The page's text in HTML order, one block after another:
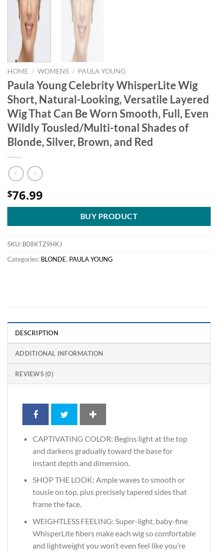
HOME / WOMENS / PAULA YOUNG
Paula Young Celebrity WhisperLite Wig
Short, Natural-Looking, Versatile Layered
Wig That Can Be Worn Smooth, Full, Even
Wildly Tousled/Multi-tonal Shades of
Blonde, Silver, Brown, and Red
$76.99
BUY PRODUCT
SKU: B08KTZ9HKJ
Categories: BLONDE, PAULA YOUNG
DESCRIPTION
ADDITIONAL INFORMATION
REVIEWS (0)
CAPTIVATING COLOR: Begins light at the top
and darkens gradually toward the base for
instant depth and dimension.
SHOP THE LOOK: Ample waves to smooth or
tousle on top, plus precisely tapered sides that
frame the face.
WEIGHTLESS FEELING: Super-light, baby-fine
WhisperLite fibers make each wig so comfortable
and lightweight you won’t even feel like you’re